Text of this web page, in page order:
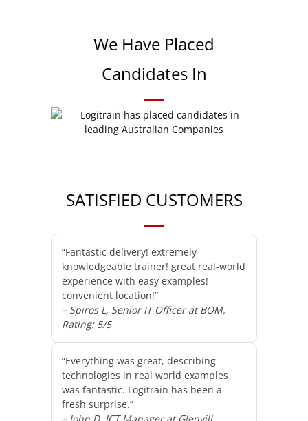
We Have Placed
Candidates In
SATISFIED CUSTOMERS
“Fantastic delivery! extremely
knowledgeable trainer! great real-world
experience with easy examples!
convenient location!”
– Spiros L, Senior IT Officer at BOM,
Rating: 5/5
“Everything was great, describing
technologies in real world examples
was fantastic. Logitrain has been a
fresh surprise.”